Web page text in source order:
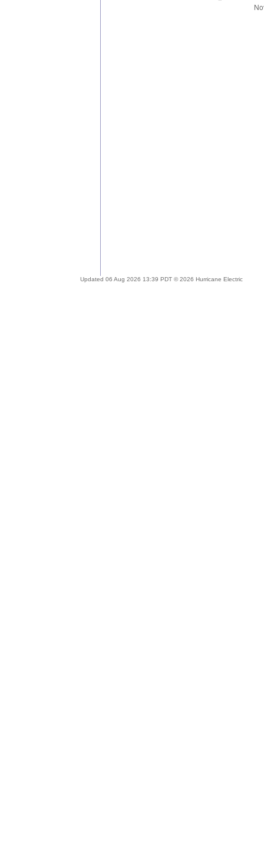
Updated 06 Aug 2026 13:39 PDT © 2026 Hurricane Electric